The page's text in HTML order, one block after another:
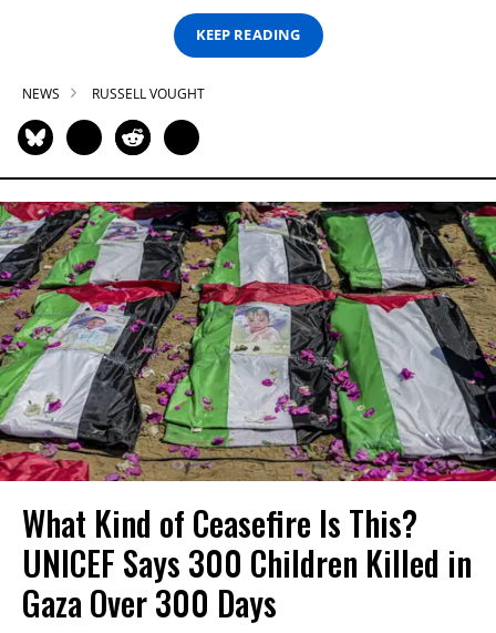
KEEP READING
NEWS RUSSELL VOUGHT
What Kind of Ceasefire Is This?
UNICEF Says 300 Children Killed in
Gaza Over 300 Days